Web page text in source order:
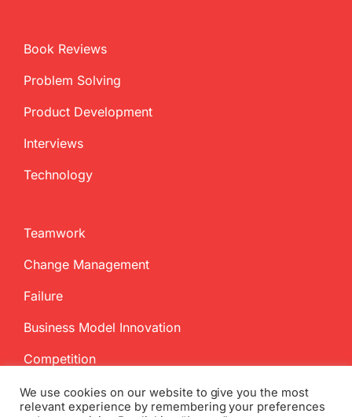
Book Reviews
Problem Solving
Product Development
Interviews
Technology
Teamwork
Change Management
Failure
Business Model Innovation
Competition
We use cookies on our website to give you the most
relevant experience by remembering your preferences